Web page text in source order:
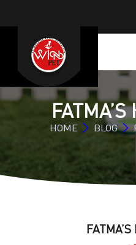
HOME BLOG